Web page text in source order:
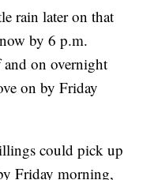
rain later on that
by 6 p.m.
and on overnight
on by Friday
could pick up
Friday morning,